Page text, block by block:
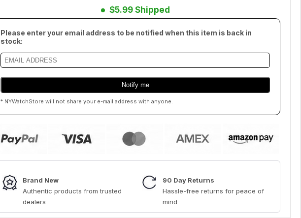
$5.99 Shipped
Please enter your email address to be notified when this item is back in
stock:
* NYWatchStore will not share your e-mail address with anyone.
Brand New
Authentic products from trusted
dealers
90 Day Returns
Hassle-free returns for peace of
mind